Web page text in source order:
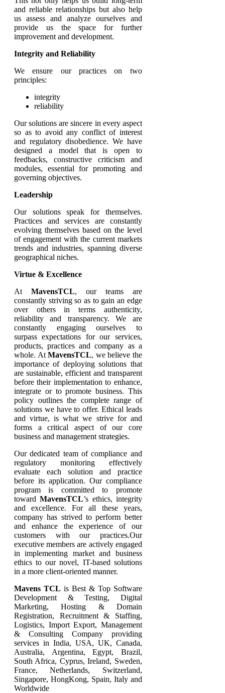
and reliable relationships but also help
us assess and analyze ourselves and
provide us the space for further
improvement and development.
Integrity and Reliability
We ensure our practices on two
principles:
integrity
reliability
Our solutions are sincere in every aspect
so as to avoid any conflict of interest
and regulatory disobedience. We have
designed a model that is open to
feedbacks, constructive criticism and
modules, essential for promoting and
governing objectives.
Leadership
Our solutions speak for themselves.
Practices and services are constantly
evolving themselves based on the level
of engagement with the current markets
trends and industries, spanning diverse
geographical niches.
Virtue & Excellence
At MavensTCL, our teams are
constantly striving so as to gain an edge
over others in terms authenticity,
reliability and transparency. We are
constantly engaging ourselves to
surpass expectations for our services,
products, practices and company as a
whole. AtMavensTCL, we believe the
importance of deploying solutions that
are sustainable, efficient and transparent
before their implementation to enhance,
integrate or to promote business. This
policy outlines the complete range of
solutions we have to offer. Ethical leads
and virtue, is what we strive for and
forms a critical aspect of our core
business and management strategies.
Our dedicated team of compliance and
regulatory monitoring effectively
evaluate each solution and practice
before its application. Our compliance
program is committed to promote
towardMavensTCL’s ethics, integrity
and excellence. For all these years,
company has strived to perform better
and enhance the experience of our
customers with our practices.Our
executive members are actively engaged
in implementing market and business
ethics to our novel, IT-based solutions
in a more client-oriented manner.
Mavens TCL is Best & Top Software
Development & Testing, Digital
Marketing, Hosting & Domain
Registration, Recruitment & Staffing,
Logistics, Import Export, Management
& Consulting Company providing
services in India, USA, UK, Canada,
Australia, Argentina, Egypt, Brazil,
South Africa, Cyprus, Ireland, Sweden,
France, Netherlands, Switzerland,
Singapore, HongKong, Spain, Italy and
Worldwide